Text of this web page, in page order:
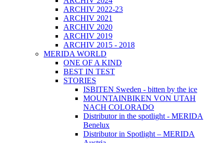
ARCHIV 2022-23
ARCHIV 2021
ARCHIV 2020
ARCHIV 2019
ARCHIV 2015 - 2018
MERIDA WORLD
ONE OF A KIND
BEST IN TEST
STORIES
ISBITEN Sweden - bitten by the ice
MOUNTAINBIKEN VON UTAH
NACH COLORADO
Distributor in the spotlight - MERIDA
Benelux
Distributor in Spotlight – MERIDA